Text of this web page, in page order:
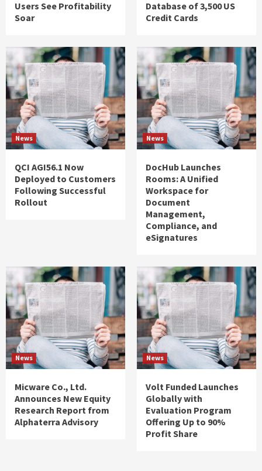
Users See Profitability
Soar
Database of 3,500 US
Credit Cards
News
QCI AGI56.1 Now
Deployed to Customers
Following Successful
Rollout
News
DocHub Launches
Rooms: A Unified
Workspace for
Document
Management,
Compliance, and
eSignatures
News
Micware Co., Ltd.
Announces New Equity
Research Report from
Alphaterra Advisory
News
Volt Funded Launches
Globally with
Evaluation Program
Offering Up to 90%
Profit Share